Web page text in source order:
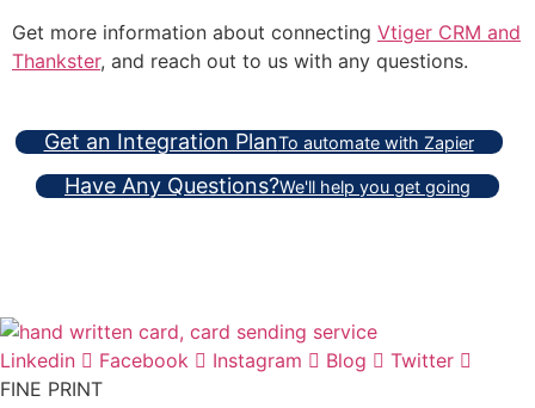
Get more information about connecting Vtiger CRM and
Thankster, and reach out to us with any questions.
Get an Integration PlanTo automate with Zapier
Have Any Questions?We'll help you get going
Linkedin Facebook Instagram Blog
Twitter
FINE PRINT